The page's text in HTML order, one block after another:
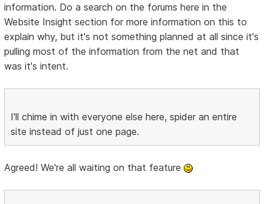
information. Do a search on the forums here in the
Website Insight section for more information on this to
explain why, but it's not something planned at all since it's
pulling most of the information from the net and that
was it's intent.
I'll chime in with everyone else here, spider an entire
site instead of just one page.
Agreed! We're all waiting on that feature